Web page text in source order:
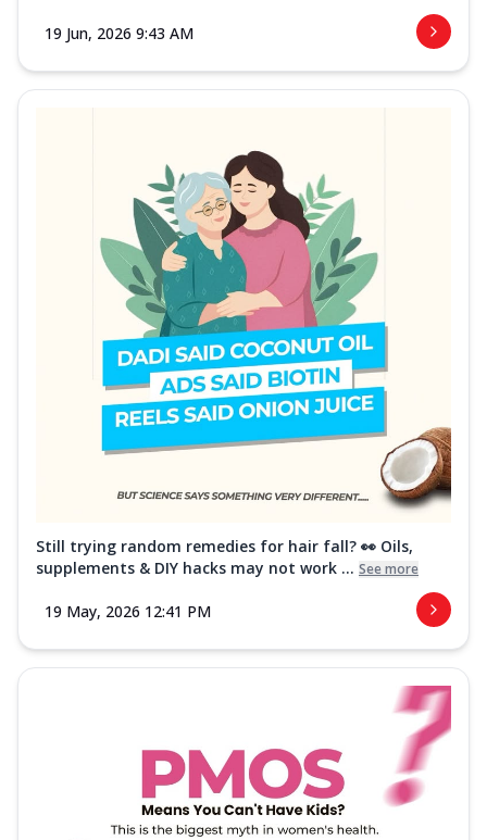
19 Jun, 2026 9:43 AM
Still trying random remedies for hair fall? 👀 Oils,
supplements & DIY hacks may not work ... See more
19 May, 2026 12:41 PM